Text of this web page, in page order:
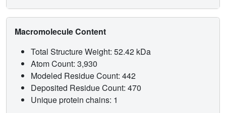
Macromolecule Content
Total Structure Weight: 52.42 kDa
Atom Count: 3,930
Modeled Residue Count: 442
Deposited Residue Count: 470
Unique protein chains: 1